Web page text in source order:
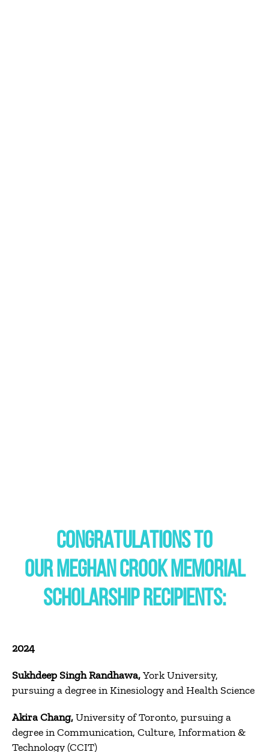
CONGRATULATIONS TO
OURMEGHANCROOKMEMORIAL
SCHOLARSHIP RECIPIENTS:
2024
Sukhdeep Singh Randhawa,York University,
pursuing a degree in Kinesiology and Health Science
Akira Chang,University of Toronto, pursuing a
degree in Communication, Culture, Information &
Technology (CCIT)